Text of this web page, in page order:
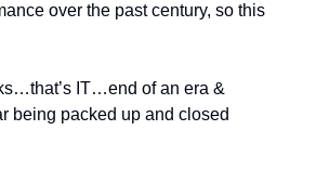
over the past century, so this
IT…end of an era &
being packed up and closed